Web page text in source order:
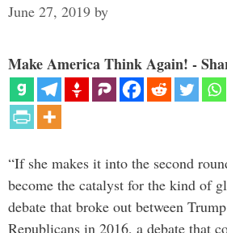
June 27, 2019 by
Make America Think Again! -
“If she makes it into the second
become the catalyst for the kind of
debate that broke out between
Republicans in 2016, a debate that